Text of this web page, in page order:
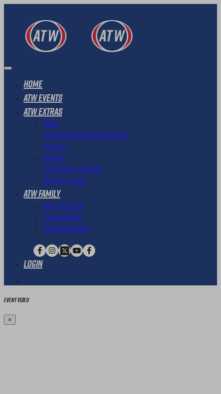
Home
ATW Events
ATW Extras
News
ATW Transfer & Refund Policy
Results
Photos
ATW Loyalty Scheme
ATW Gift Cards
ATW Family
Meet The Team
Ambassadors
Extended Family
Login
Event Video
×